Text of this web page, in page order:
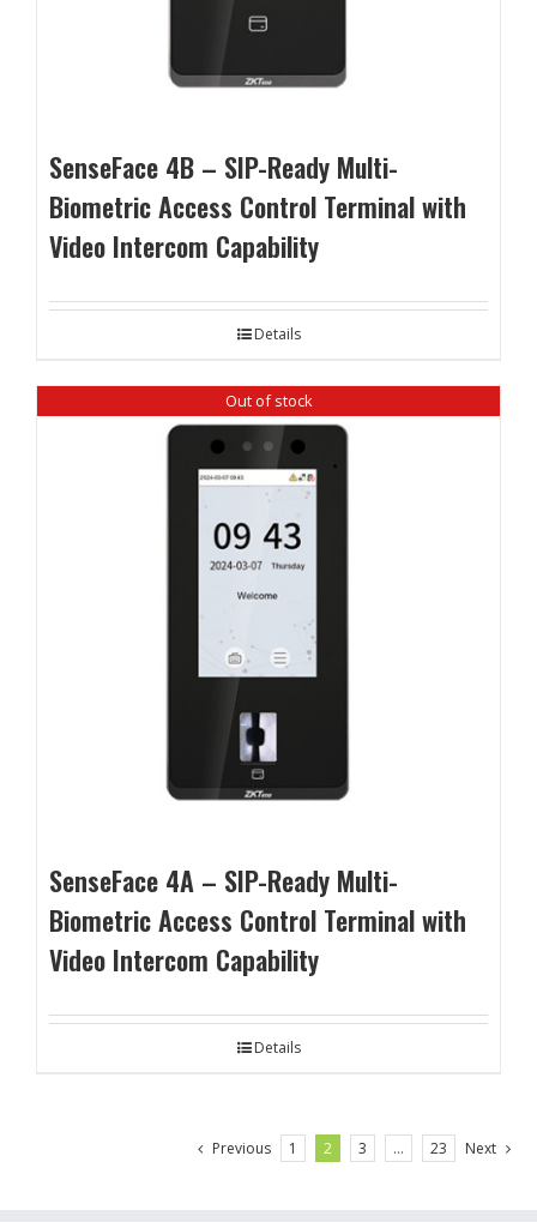
SenseFace 4B – SIP-Ready Multi-
Biometric Access Control Terminal with
Video Intercom Capability
Details
Out of stock
SenseFace 4A – SIP-Ready Multi-
Biometric Access Control Terminal with
Video Intercom Capability
Details
Previous 1 2 3 … 23 Next